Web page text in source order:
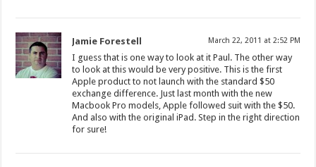
Jamie Forestell March 22, 2011 at 2:52 PM
I guess that is one way to look at it Paul. The other way
to look at this would be very positive. This is the first
Apple product to not launch with the standard $50
exchange difference. Just last month with the new
Macbook Pro models, Apple followed suit with the $50.
And also with the original iPad. Step in the right direction
for sure!